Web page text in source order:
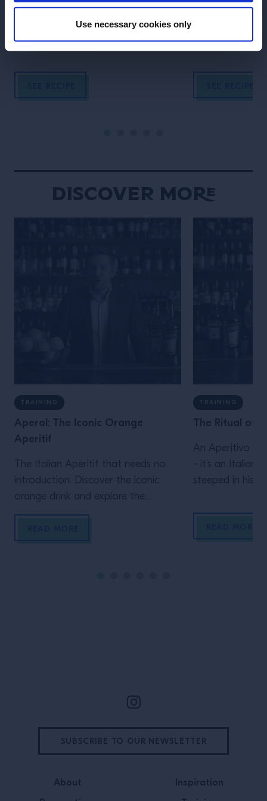
Use necessary cookies only
Learn how to make a juicy and rich
tasting Grand Margarita.
Try one of the
Discover More
TRAINING
Aperol: The Iconic Orange
Aperitif
The Italian Aperitif that needs no
introduction. Discover the iconic
orange drink and explore the
different flavors that make up
TRAINING
The Ritual of
An Aperitivo is
- it's an Italian
steeped in
discover
About
Inspiration
SUBSCRIBE TO OUR NEWSLETTER